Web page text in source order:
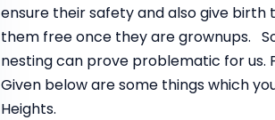
ensure their safety and also give
them free once they are grownups.
nesting can prove problematic for us.
Given below are some things which
Heights.